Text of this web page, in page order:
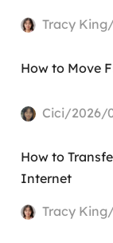
Tracy
How to Move
Cici/2026/
How to
Internet
Tracy